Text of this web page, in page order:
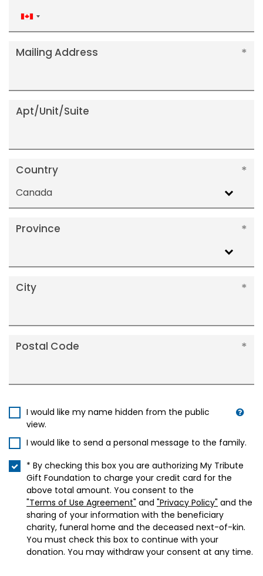
Canada
+1
Mailing Address
Apt/Unit/Suite
Country
Canada
Province
City
Postal Code
I would like my name hidden from the public
view.
I would like to send a personal message to the family.
* By checking this box you are authorizing My Tribute
Gift Foundation to charge your credit card for the
above total amount. You consent to the
"Terms of Use Agreement" and "Privacy Policy" and the
sharing of your information with the beneficiary
charity, funeral home and the deceased next-of-kin.
You must check this box to continue with your
donation. You may withdraw your consent at any time.